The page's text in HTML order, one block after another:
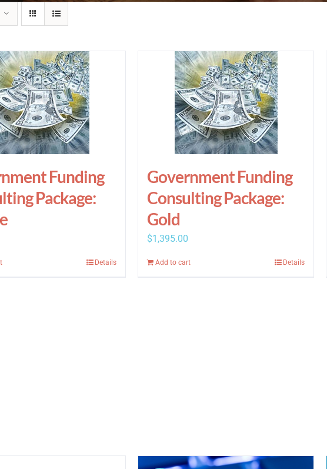
Funding
Package:
Details
Government Funding
Consulting Package:
Gold
$1,395.00
Add to cart Details